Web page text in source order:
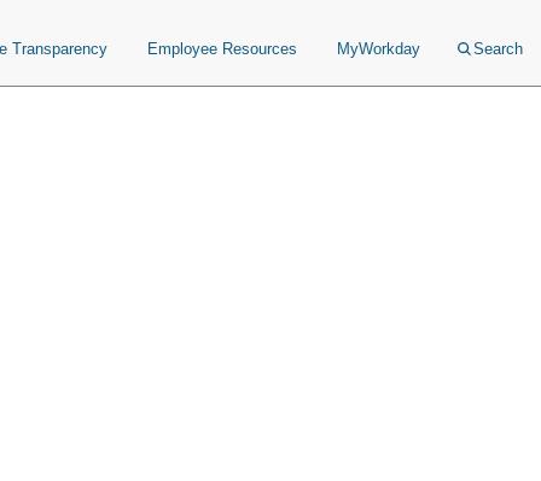
Transparency Employee Resources MyWorkday Search